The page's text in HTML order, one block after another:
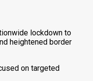
lockdown to
heightened border
on targeted